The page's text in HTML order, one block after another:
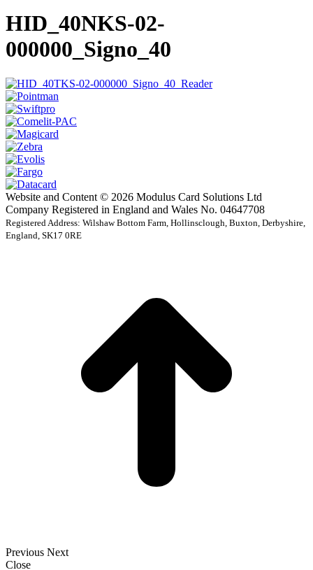
HID_40NKS-02-
000000_Signo_40
Website and Content © 2026 Modulus Card Solutions Ltd
Company Registered in England and Wales No. 04647708
Registered Address: Wilshaw Bottom Farm, Hollinsclough, Buxton, Derbyshire,
England, SK17 0RE
Previous Next
Close